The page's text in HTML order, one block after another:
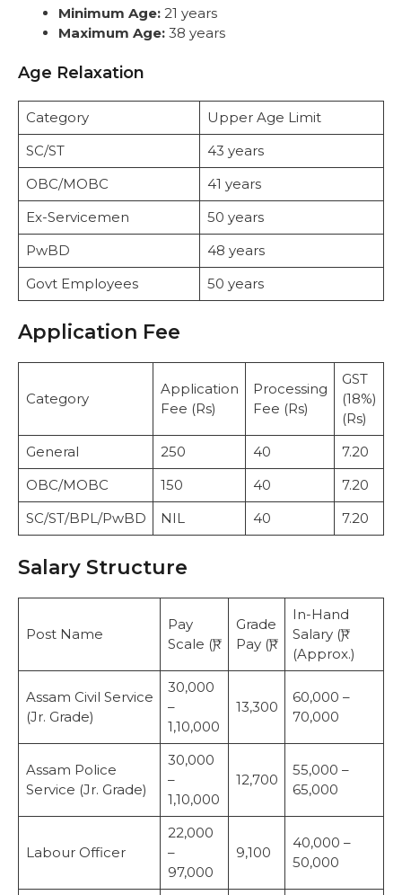
Minimum Age: 21 years
Maximum Age: 38 years
Age Relaxation
Category
Upper Age Limit
SC/ST
43 years
OBC/MOBC
41 years
Ex-Servicemen
50 years
PwBD
48 years
Govt Employees
50 years
Application Fee
Category
Application
Fee (Rs)
Processing
Fee (Rs)
GST
(18%)
(Rs)
General
250 40 7.20
OBC/MOBC
150 40 7.20
SC/ST/BPL/PwBD
NIL 40 7.20
Salary Structure
Post Name
Pay
Scale (₹)
Grade
Pay (₹)
In-Hand
Salary (₹)
(Approx.)
Assam Civil Service
(Jr. Grade)
30,000
–
1,10,000
13,300
60,000 –
70,000
Assam Police
Service (Jr. Grade)
30,000
–
1,10,000
12,700
55,000 –
65,000
Labour Officer
22,000
–
97,000
9,100
40,000 –
50,000